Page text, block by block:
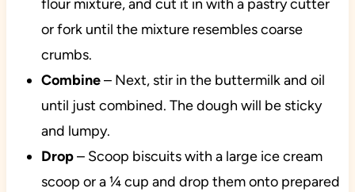
flour mixture, and cut it in with a pastry cutter
or fork until the mixture resembles coarse
crumbs.
Combine– Next, stir in the buttermilk and oil
until just combined. The dough will be sticky
and lumpy.
Drop– Scoop biscuits with a large ice cream
scoop or a ¼ cup and drop them onto prepared